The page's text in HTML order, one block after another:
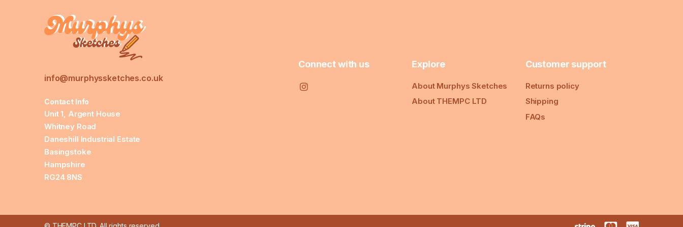
info@murphyssketches.co.uk
Contact Info
Unit 1, Argent House
Whitney Road
Daneshill Industrial Estate
Basingstoke
Hampshire
RG24 8NS
Connect with us Explore
About Murphys Sketches
About THEMPC LTD
Customer support
Returns policy
Shipping
FAQs